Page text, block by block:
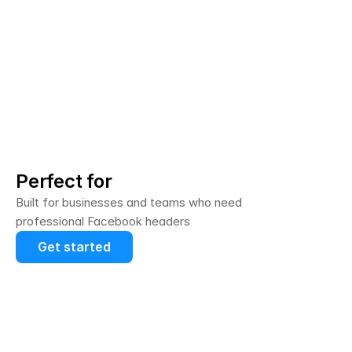
Perfect for
Built for businesses and teams who need
professional Facebook headers
Get started